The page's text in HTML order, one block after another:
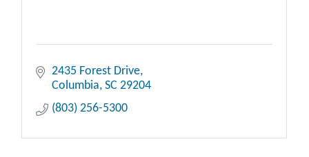
2435 Forest Drive
Columbia SC 29204
(803) 256-5300